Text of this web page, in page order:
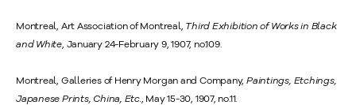
Montreal, Art Association of Montreal, Third Exhibition of Works in Black
and White, January 24-February 9, 1907, no.109.
Montreal, Galleries of Henry Morgan and Company, Paintings, Etchings,
Japanese Prints, China, Etc., May 15-30, 1907, no.11.